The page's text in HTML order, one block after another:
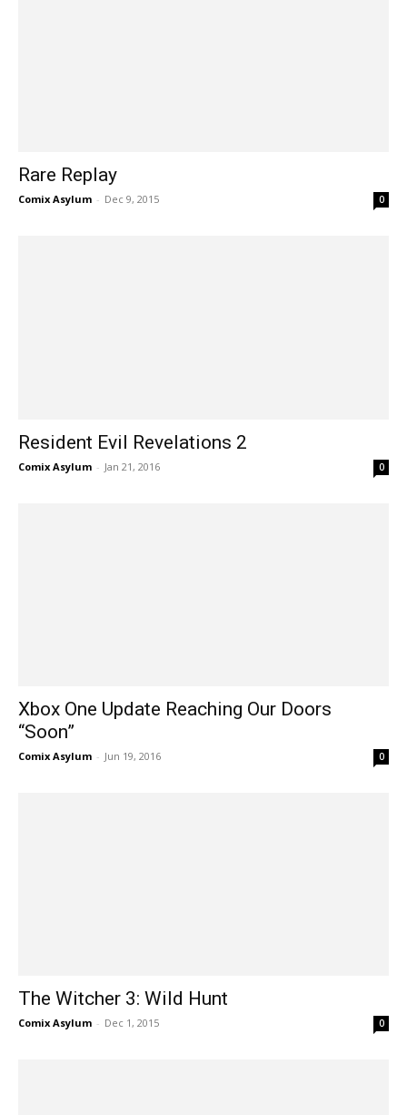
Rare Replay
Comix Asylum - Dec 9, 2015 0
Resident Evil Revelations 2
Comix Asylum - Jan 21, 2016 0
Xbox One Update Reaching Our Doors
“Soon”
Comix Asylum - Jun 19, 2016 0
The Witcher 3: Wild Hunt
Comix Asylum - Dec 1, 2015 0